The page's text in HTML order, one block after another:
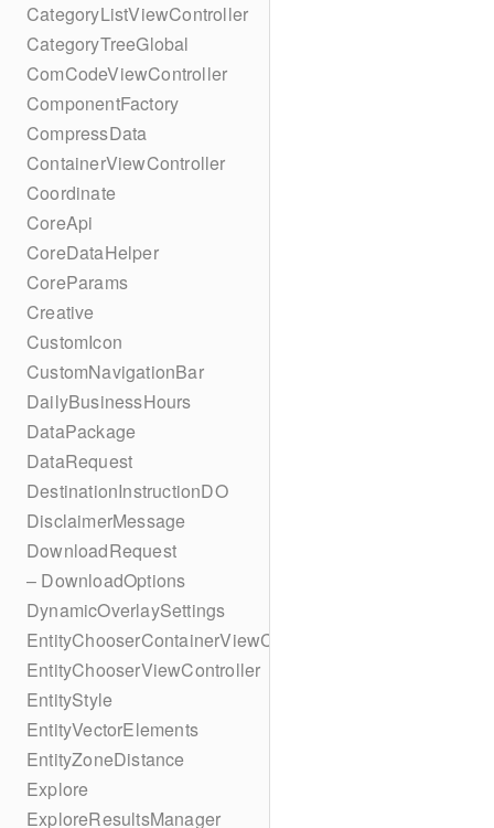
CategoryListViewController
CategoryTreeGlobal
ComCodeViewController
ComponentFactory
CompressData
ContainerViewController
Coordinate
CoreApi
CoreDataHelper
CoreParams
Creative
CustomIcon
CustomNavigationBar
DailyBusinessHours
DataPackage
DataRequest
DestinationInstructionDO
DisclaimerMessage
DownloadRequest
– DownloadOptions
DynamicOverlaySettings
EntityChooserContainerViewController
EntityChooserViewController
EntityStyle
EntityVectorElements
EntityZoneDistance
Explore
ExploreResultsManager